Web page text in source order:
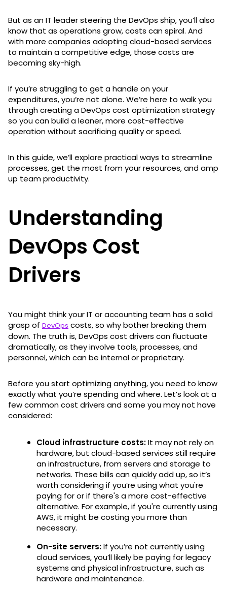
But as an IT leader steering the DevOps ship, you’ll also
know that as operations grow, costs can spiral. And
with more companies adopting cloud-based services
to maintain a competitive edge, those costs are
becoming sky-high.
If you’re struggling to get a handle on your
expenditures, you’re not alone. We’re here to walk you
through creating a DevOps cost optimization strategy
so you can build a leaner, more cost-effective
operation without sacrificing quality or speed.
In this guide, we’ll explore practical ways to streamline
processes, get the most from your resources, and amp
up team productivity.
Understanding
DevOps Cost
Drivers
You might think your IT or accounting team has a solid
grasp of DevOps costs, so why bother breaking them
down. The truth is, DevOps cost drivers can fluctuate
dramatically, as they involve tools, processes, and
personnel, which can be internal or proprietary.
Before you start optimizing anything, you need to know
exactly what you’re spending and where. Let’s look at a
few common cost drivers and some you may not have
considered:
Cloud infrastructure costs:It may not rely on
hardware, but cloud-based services still require
an infrastructure, from servers and storage to
networks. These bills can quickly add up, so it’s
worth considering if you’re using what you're
paying for or if there's a more cost-effective
alternative. For example, if you're currently using
AWS, it might be costing you more than
necessary.
On-site servers:If you’re not currently using
cloud services, you’ll likely be paying for legacy
systems and physical infrastructure, such as
hardware and maintenance.